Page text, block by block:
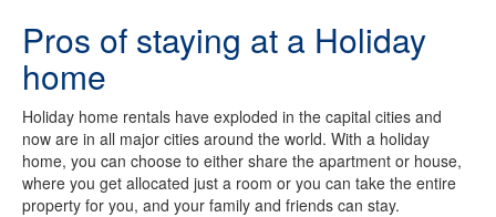
Pros of staying at a Holiday
home
Holiday home rentals have exploded in the capital cities and
now are in all major cities around the world. With a holiday
home, you can choose to either share the apartment or house,
where you get allocated just a room or you can take the entire
property for you, and your family and friends can stay.